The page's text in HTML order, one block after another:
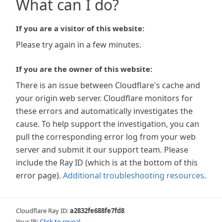
What can I do?
If you are a visitor of this website:
Please try again in a few minutes.
If you are the owner of this website:
There is an issue between Cloudflare's cache and
your origin web server. Cloudflare monitors for
these errors and automatically investigates the
cause. To help support the investigation, you can
pull the corresponding error log from your web
server and submit it our support team. Please
include the Ray ID (which is at the bottom of this
error page). Additional troubleshooting resources.
Cloudflare Ray ID:a2832fe688fe7fd8